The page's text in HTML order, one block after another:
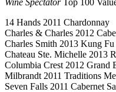
14 Hands 2011 Chardonnay
Charles & Charles 2012
Charles Smith 2013 Kung
Chateau Ste. Michelle 2013
Columbia Crest 2012 Grand
Milbrandt 2011 Traditions
Seven Falls 2011 Cabernet